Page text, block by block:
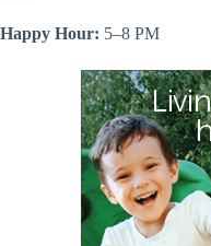
Happy Hour: 5–8 PM